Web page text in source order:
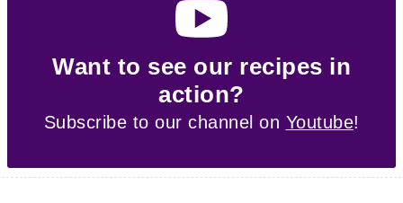
Want to see our recipes in
action?
Subscribe to our channel on Youtube!